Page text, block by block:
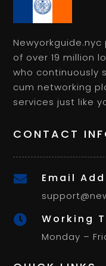
of over 19 million
who continuously
cum networking
services just like
CONTACT
 Email
 Working
Monday –